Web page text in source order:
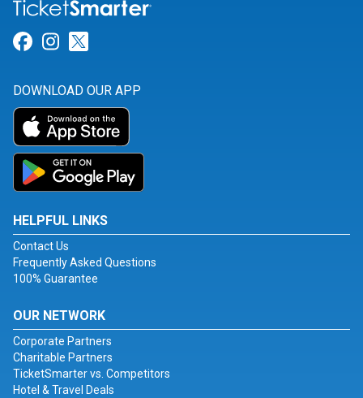
Link for Facebook
Link for Instagram
DOWNLOAD OUR APP
HELPFUL LINKS
Contact Us
Frequently Asked Questions
100% Guarantee
OUR NETWORK
Corporate Partners
Charitable Partners
TicketSmarter vs. Competitors
Hotel & Travel Deals